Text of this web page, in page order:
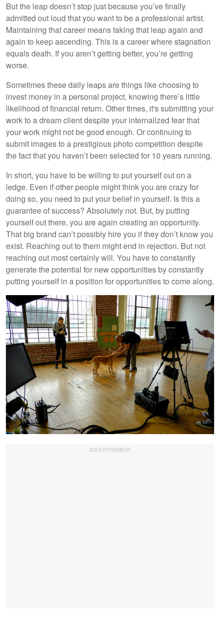
But the leap doesn’t stop just because you’ve finally
admitted out loud that you want to be a professional artist.
Maintaining that career means taking that leap again and
again to keep ascending. This is a career where stagnation
equals death. If you aren’t getting better, you’re getting
worse.
Sometimes these daily leaps are things like choosing to
invest money in a personal project, knowing there’s little
likelihood of financial return. Other times, it's submitting your
work to a dream client despite your internalized fear that
your work might not be good enough. Or continuing to
submit images to a prestigious photo competition despite
the fact that you haven’t been selected for 10 years running.
In short, you have to be willing to put yourself out on a
ledge. Even if other people might think you are crazy for
doing so, you need to put your belief in yourself. Is this a
guarantee of success? Absolutely not. But, by putting
yourself out there, you are again creating an opportunity.
That big brand can’t possibly hire you if they don’t know you
exist. Reaching out to them might end in rejection. But not
reaching out most certainly will. You have to constantly
generate the potential for new opportunities by constantly
putting yourself in a position for opportunities to come along.